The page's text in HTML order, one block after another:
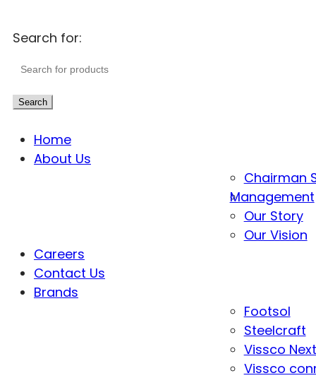
Search for:
Search
Home
About Us
Chairman
Management
Our Story
Our Vision
Careers
Contact Us
Brands
Footsol
Steelcraft
Vissco Next
Vissco